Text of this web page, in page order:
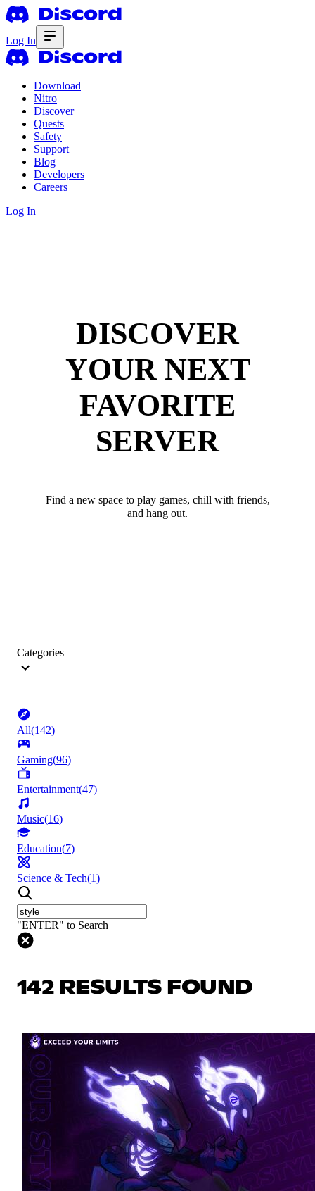
Log In
Download
Nitro
Discover
Quests
Safety
Support
Blog
Developers
Careers
Log In
DISCOVER
YOUR NEXT
FAVORITE
SERVER
Find a new space to play games, chill with friends,
and hang out.
Categories
All(142)
Gaming(96)
Entertainment(47)
Music(16)
Education(7)
Science & Tech(1)
"ENTER" to Search
142 RESULTS FOUND